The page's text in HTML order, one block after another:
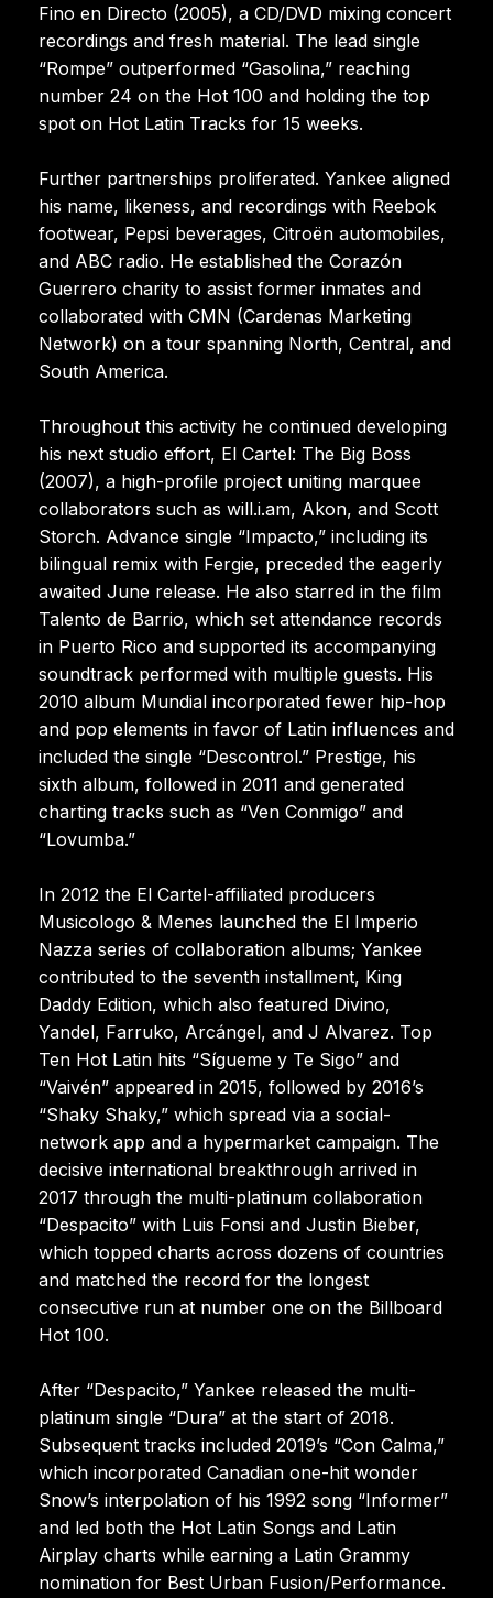
Fino en Directo (2005), a CD/DVD mixing concert
recordings and fresh material. The lead single
“Rompe” outperformed “Gasolina,” reaching
number 24 on the Hot 100 and holding the top
spot on Hot Latin Tracks for 15 weeks.
Further partnerships proliferated. Yankee aligned
his name, likeness, and recordings with Reebok
footwear, Pepsi beverages, Citroën automobiles,
and ABC radio. He established the Corazón
Guerrero charity to assist former inmates and
collaborated with CMN (Cardenas Marketing
Network) on a tour spanning North, Central, and
South America.
Throughout this activity he continued developing
his next studio effort, El Cartel: The Big Boss
(2007), a high-profile project uniting marquee
collaborators such as will.i.am, Akon, and Scott
Storch. Advance single “Impacto,” including its
bilingual remix with Fergie, preceded the eagerly
awaited June release. He also starred in the film
Talento de Barrio, which set attendance records
in Puerto Rico and supported its accompanying
soundtrack performed with multiple guests. His
2010 album Mundial incorporated fewer hip-hop
and pop elements in favor of Latin influences and
included the single “Descontrol.” Prestige, his
sixth album, followed in 2011 and generated
charting tracks such as “Ven Conmigo” and
“Lovumba.”
In 2012 the El Cartel-affiliated producers
Musicologo & Menes launched the El Imperio
Nazza series of collaboration albums; Yankee
contributed to the seventh installment, King
Daddy Edition, which also featured Divino,
Yandel, Farruko, Arcángel, and J Alvarez. Top
Ten Hot Latin hits “Sígueme y Te Sigo” and
“Vaivén” appeared in 2015, followed by 2016’s
“Shaky Shaky,” which spread via a social-
network app and a hypermarket campaign. The
decisive international breakthrough arrived in
2017 through the multi-platinum collaboration
“Despacito” with Luis Fonsi and Justin Bieber,
which topped charts across dozens of countries
and matched the record for the longest
consecutive run at number one on the Billboard
Hot 100.
After “Despacito,” Yankee released the multi-
platinum single “Dura” at the start of 2018.
Subsequent tracks included 2019’s “Con Calma,”
which incorporated Canadian one-hit wonder
Snow’s interpolation of his 1992 song “Informer”
and led both the Hot Latin Songs and Latin
Airplay charts while earning a Latin Grammy
nomination for Best Urban Fusion/Performance.